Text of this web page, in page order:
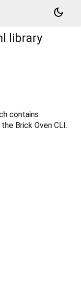
dark_mode
library
contains
Brick Oven CLI.